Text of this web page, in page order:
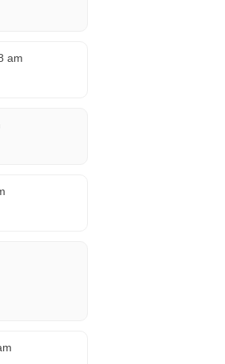
am